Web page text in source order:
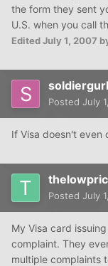
the form they sent
U.S. when you call
EditedJuly 1, 2007
Posted July
If Visa doesn't even
Posted July
My Visa card
complaint. They
multiple complaints